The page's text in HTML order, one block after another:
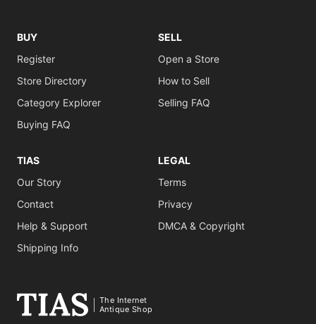
BUY
Register
Store Directory
Category Explorer
Buying FAQ
SELL
Open a Store
How to Sell
Selling FAQ
TIAS
Our Story
Contact
Help & Support
Shipping Info
LEGAL
Terms
Privacy
DMCA & Copyright
The Internet
Antique Shop